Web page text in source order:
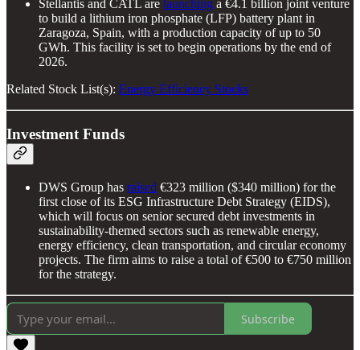
Stellantis and CATL are launching a €4.1 billion joint venture
to build a lithium iron phosphate (LFP) battery plant in
Zaragoza, Spain, with a production capacity of up to 50
GWh. This facility is set to begin operations by the end of
2026.
Related Stock List(s): Energy Efficiency Stocks
Investment Funds
DWS Group has raised €323 million ($340 million) for the
first close of its ESG Infrastructure Debt Strategy (EIDS),
which will focus on senior secured debt investments in
sustainability-themed sectors such as renewable energy,
energy efficiency, clean transportation, and circular economy
projects. The firm aims to raise a total of €500 to €750 million
for the strategy.
Subscribe